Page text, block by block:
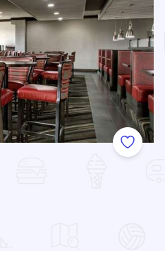
Add to